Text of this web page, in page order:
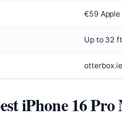
€59 Apple
Up to 32
iPhone 16 Pro